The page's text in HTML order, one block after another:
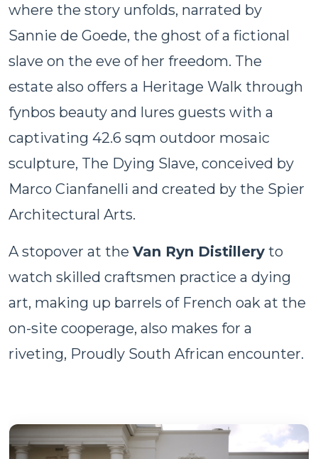
where the story unfolds, narrated by
Sannie de Goede, the ghost of a fictional
slave on the eve of her freedom. The
estate also offers a Heritage Walk through
fynbos beauty and lures guests with a
captivating 42.6 sqm outdoor mosaic
sculpture, The Dying Slave, conceived by
Marco Cianfanelli and created by the Spier
Architectural Arts.
A stopover at the Van Ryn Distillery to
watch skilled craftsmen practice a dying
art, making up barrels of French oak at the
on-site cooperage, also makes for a
riveting, Proudly South African encounter.